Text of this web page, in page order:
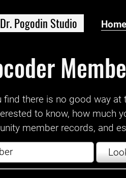
Dr.Pogodin Studio Home
find there is no good way at
to know, how much
member records, and